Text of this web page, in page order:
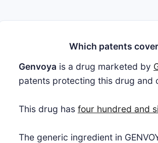
Which patents
Genvoya is a drug marketed by
patents protecting this drug and
This drug has four hundred and
The generic ingredient in